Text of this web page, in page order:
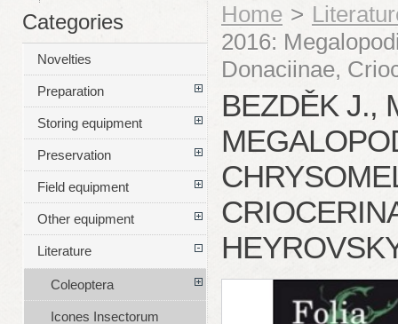
Home >
2016:
Donaciinae,
BEZDĚK J.,
Categories
Novelties
Preparation
Storing equipment
Preservation
Field equipment
Other equipment
Literature
Coleoptera
Icones Insectorum